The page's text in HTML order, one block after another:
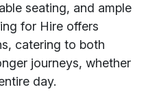
seating, and ample
for Hire offers
catering to both
journeys, whether
day.